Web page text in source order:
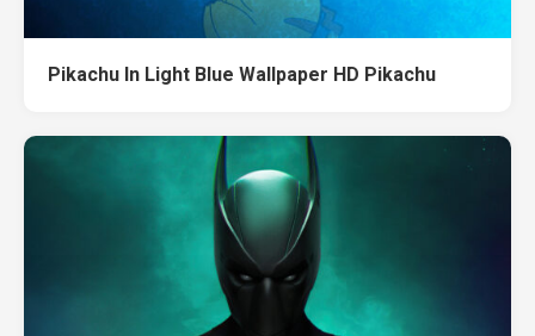
Pikachu In Light Blue Wallpaper HD Pikachu